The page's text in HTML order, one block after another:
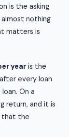
is the asking
nothing
matters is
year is the
every loan
On a
return, and it is
that the